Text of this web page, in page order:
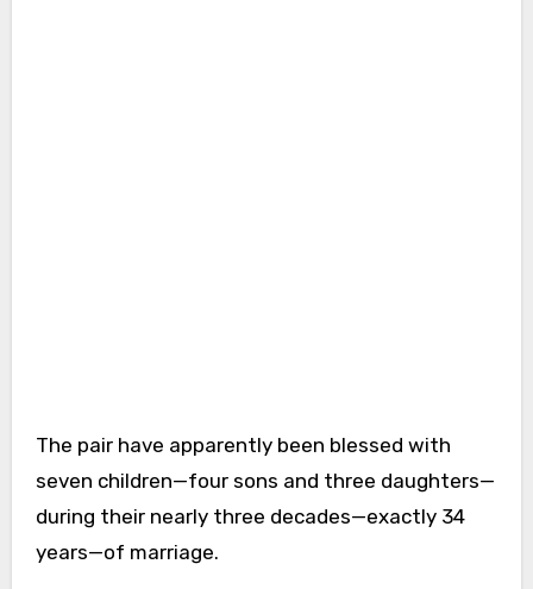
The pair have apparently been blessed with
seven children—four sons and three daughters—
during their nearly three decades—exactly 34
years—of marriage.